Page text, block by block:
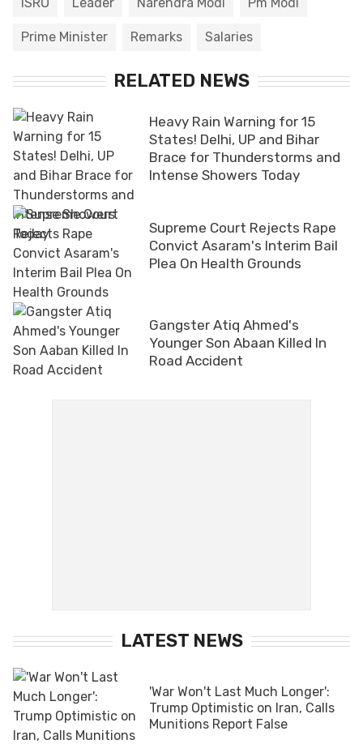
Prime Minister Remarks Salaries
RELATED NEWS
Heavy Rain Warning for 15
States! Delhi, UP and Bihar
Brace for Thunderstorms and
Intense Showers Today
Supreme Court Rejects Rape
Convict Asaram's Interim Bail
Plea On Health Grounds
Gangster Atiq Ahmed's
Younger Son Abaan Killed In
Road Accident
LATEST NEWS
'War Won't Last Much Longer':
Trump Optimistic on Iran, Calls
Munitions Report False